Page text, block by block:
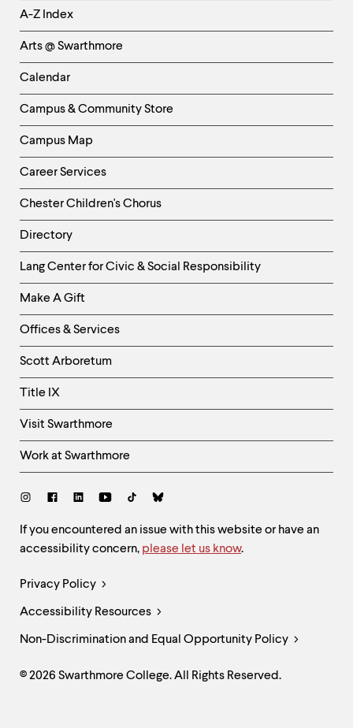
Helpful
Links
-
Left
Column
A-Z Index
Arts @ Swarthmore
Calendar
Campus & Community Store
Campus Map
Career Services
Chester Children's Chorus
Directory
Helpful
Links
-
Right
Column
Lang Center for Civic & Social Responsibility
Make A Gift
Offices & Services
Scott Arboretum
Title IX
Visit Swarthmore
Work at Swarthmore
Social
Site
Feedback
and
If you encountered an issue with this website or have an
accessibility concern, please let us know.
Legal
Links
Privacy Policy
Accessibility Resources
Non-Discrimination and Equal Opportunity Policy
© 2026 Swarthmore College. All Rights Reserved.